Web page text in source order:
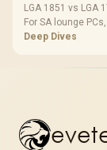
LGA 1851 vs LGA
For SA lounge
headroom,
Deep Dives